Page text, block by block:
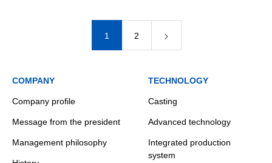
1 2
COMPANY
Company profile
Message from the president
Management philosophy
TECHNOLOGY
Casting
Advanced technology
Integrated production
system